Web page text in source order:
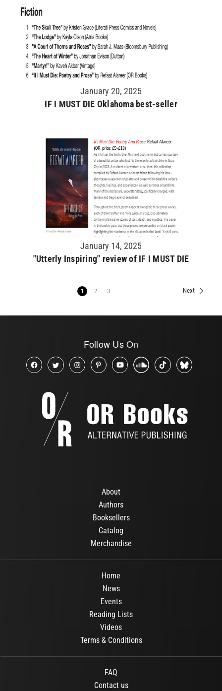
January 20, 2025
IF I MUST DIE Oklahoma best-seller
January 14, 2025
"Utterly Inspiring" review of IF I MUST DIE
1 2 3 Next
Follow Us On
About
Authors
Booksellers
Catalog
Merchandise
Home
News
Events
Reading Lists
Videos
Terms & Conditions
FAQ
Contact us